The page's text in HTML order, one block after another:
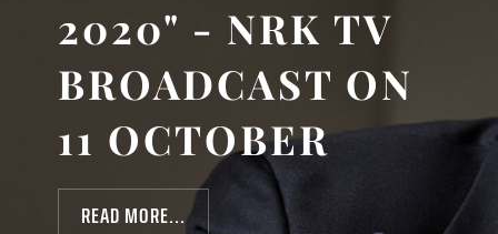
2020" - NRK TV
BROADCAST ON
11 OCTOBER
READ MORE...